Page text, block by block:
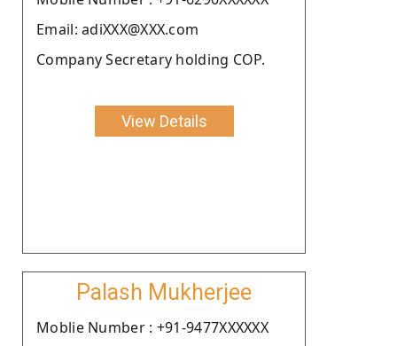
Email: adiXXX@XXX.com
Company Secretary holding COP.
View Details
Palash Mukherjee
Moblie Number : +91-9477XXXXXX